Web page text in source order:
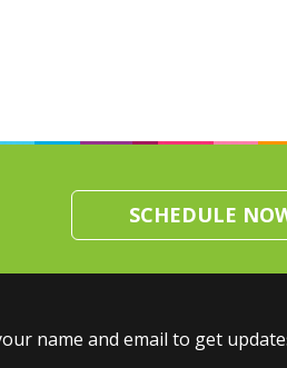
SCHEDULE
name and email to get